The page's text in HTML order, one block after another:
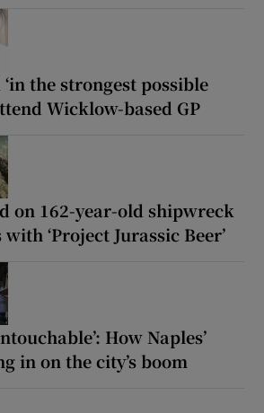
the strongest possible
Wicklow-based GP
on 162-year-old shipwreck
‘Project Jurassic Beer’
How Naples’
in on the city’s boom